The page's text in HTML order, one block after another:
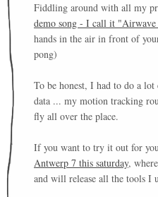
Fiddling around with all my
demo song - I call it "Airwave
hands in the air in front of
pong)
To be honest, I had to do a
data ... my motion tracking
fly all over the place.
If you want to try it out for
Antwerp 7 this saturday,
and will release all the tools I